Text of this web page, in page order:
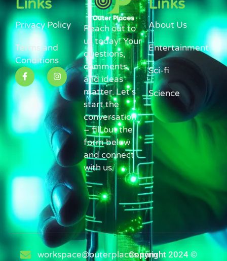
Links
Privacy Policy
Terms and
Conditions
Reach out to
us today! Your
questions,
comments,
and ideas
matter. Let’s
start the
conversation
– fill out the
form below
and connect
with us.
Links
About Us
Entertainment
Sci-fi
Science
workspace@outerplaces.comCopyright 2024 ©